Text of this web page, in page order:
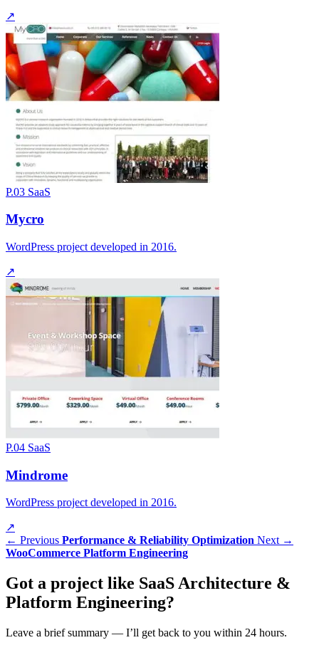
↗
P.03 SaaS
Mycro
WordPress project developed in 2016.
↗
P.04 SaaS
Mindrome
WordPress project developed in 2016.
↗
← Previous Performance & Reliability Optimization Next →
WooCommerce Platform Engineering
Got a project like SaaS Architecture &
Platform Engineering?
Leave a brief summary — I’ll get back to you within 24 hours.